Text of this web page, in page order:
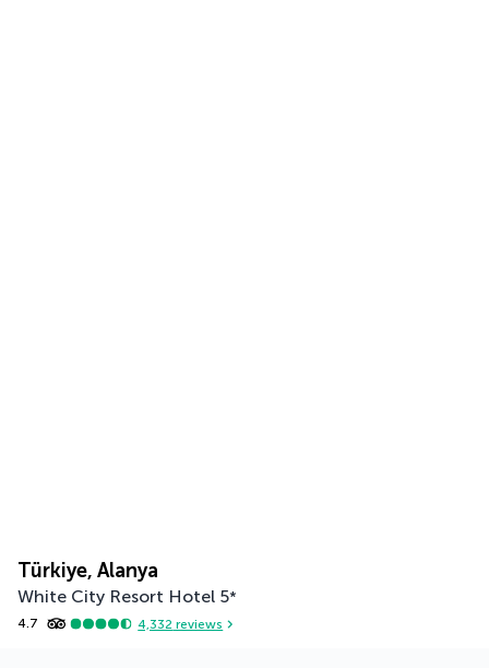
Türkiye, Alanya
White City Resort Hotel 5*
4.7 4,332 reviews